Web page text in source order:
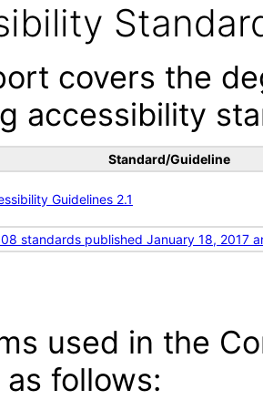
covers the
accessibility
Standard/Guideline
Guidelines 2.1
standards published January 18, 2017
used in the
follows: